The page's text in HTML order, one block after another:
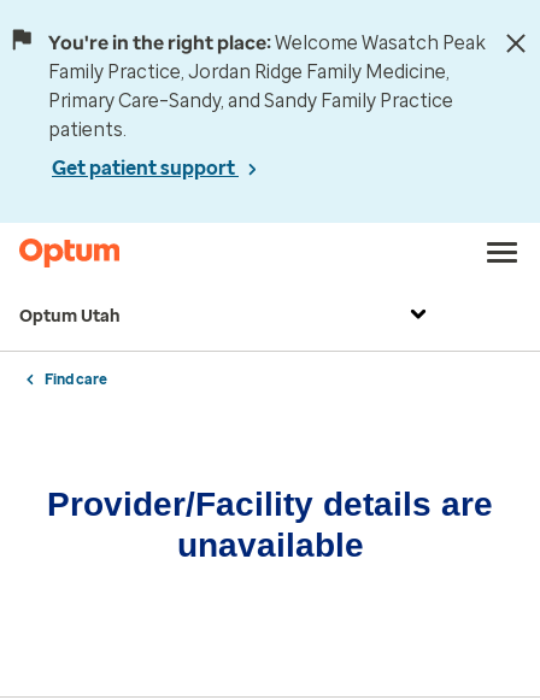
You're in the right place:Welcome Wasatch Peak
Family Practice, Jordan Ridge Family Medicine,
Primary Care–Sandy, and Sandy Family Practice
patients.
Get patient support
Optum Utah
Find care
Provider/Facility details are
unavailable